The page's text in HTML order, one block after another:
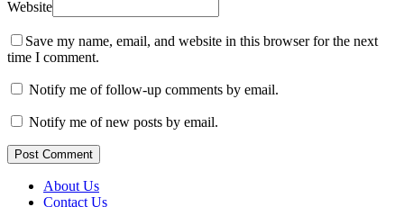
Website
Save my name, email, and website in this browser for the next
time I comment.
Notify me of follow-up comments by email.
Notify me of new posts by email.
Post Comment
About Us
Contact Us